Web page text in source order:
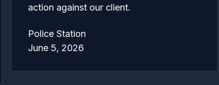
action against our client.
Police Station
June 5, 2026